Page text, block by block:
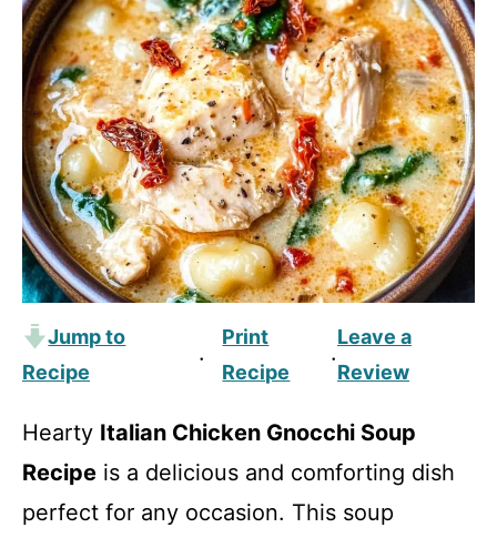
Jump to
Recipe
·
Print
Recipe
·
Leave a
Review
Hearty Italian Chicken Gnocchi Soup
Recipe is a delicious and comforting dish
perfect for any occasion. This soup